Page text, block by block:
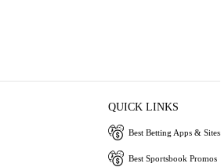
QUICK LINKS
Best Betting Apps & Sites
Best Sportsbook Promos